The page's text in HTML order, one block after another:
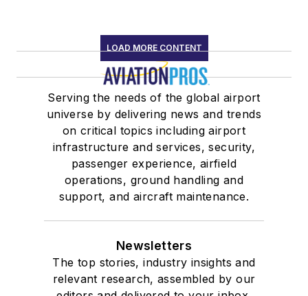
LOAD MORE CONTENT
Serving the needs of the global airport
universe by delivering news and trends
on critical topics including airport
infrastructure and services, security,
passenger experience, airfield
operations, ground handling and
support, and aircraft maintenance.
Newsletters
The top stories, industry insights and
relevant research, assembled by our